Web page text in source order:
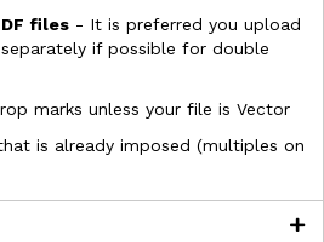
files - It is preferred you upload
if possible for double
marks unless your file is Vector
is already imposed (multiples on